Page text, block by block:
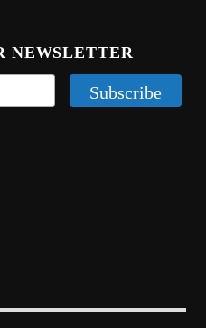
NEWSLETTER